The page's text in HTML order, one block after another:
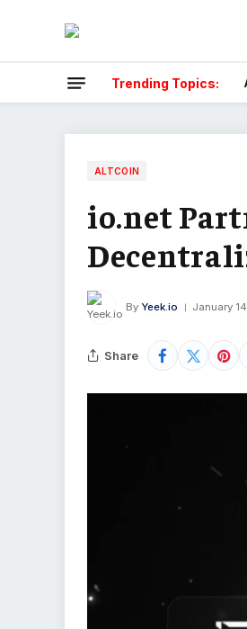
Trending Topics:
ALTCOIN
io.net
By Yeek.io January
Share